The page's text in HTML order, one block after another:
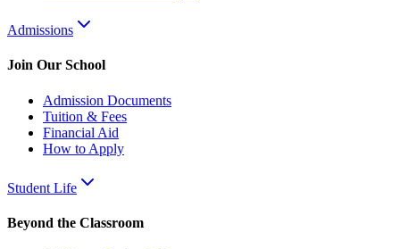
Admissions
Join Our School
Admission Documents
Tuition & Fees
Financial Aid
How to Apply
Student Life
Beyond the Classroom